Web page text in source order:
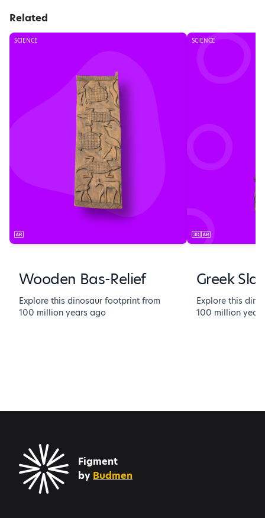
Related
SCIENCE
Wooden Bas-Relief
Explore this dinosaur footprint from
100 million years ago
SCIENCE
Greek
Explore this
100 million
Figment
by Budmen